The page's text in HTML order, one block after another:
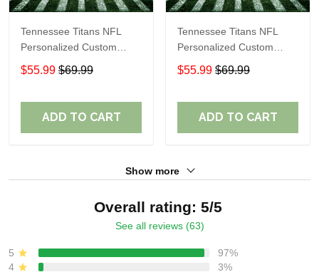
Tennessee Titans NFL
Personalized Custom
Name Loafer Shoes Sport
Shoes Perfect Gift For
$55.99 $69.99
ADD TO CART
Tennessee Titans NFL
Personalized Custom
Name Loafer Shoes Sport
Shoes Perfect Gift For
$55.99 $69.99
ADD TO CART
Show more
Overall rating: 5/5
See all reviews (63)
5
97%
4
3%